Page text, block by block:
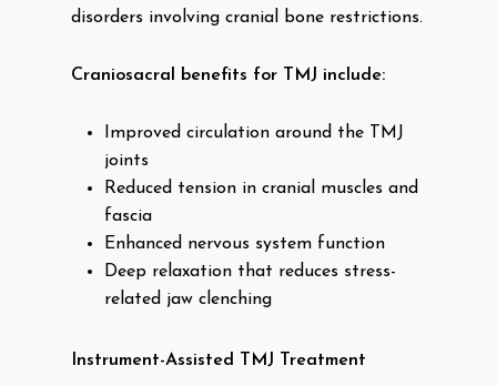
disorders involving cranial bone restrictions.
Craniosacral benefits for TMJ include:
Improved circulation around the TMJ
joints
Reduced tension in cranial muscles and
fascia
Enhanced nervous system function
Deep relaxation that reduces stress-
related jaw clenching
Instrument-Assisted TMJ Treatment